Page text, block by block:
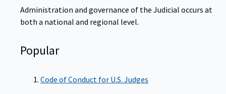
Administration and governance of the Judicial occurs at
both a national and regional level.
Popular
Code of Conduct for U.S. Judges